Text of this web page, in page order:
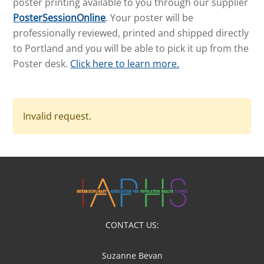
PosterSessionOnline. Your poster will be
professionally reviewed, printed and shipped directly
to Portland and you will be able to pick it up from the
Poster desk. Click here to learn more.
Invalid request.
CONTACT US:
Suzanne Bevan